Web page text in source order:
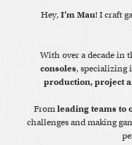
Hey, I’m Mau! I craft
With over a decade in
consoles, specializing
production, project
From leading teams to
challenges and making